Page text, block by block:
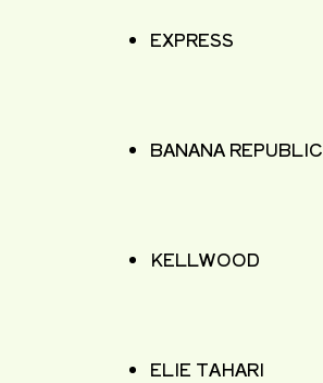
EXPRESS
BANANA REPUBLIC
KELLWOOD
ELIE TAHARI